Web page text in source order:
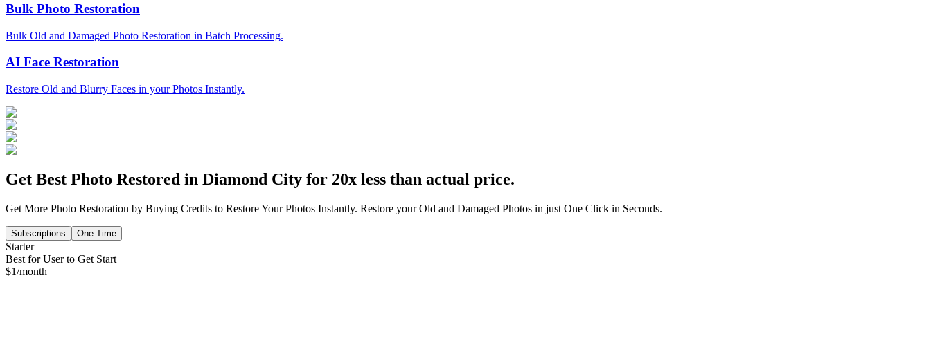
Bulk Photo Restoration
Bulk Old and Damaged Photo Restoration in Batch Processing.
AI Face Restoration
Restore Old and Blurry Faces in your Photos Instantly.
Get Best Photo Restored in Diamond City for 20x less than actual price.
Get More Photo Restoration by Buying Credits to Restore Your Photos Instantly. Restore your Old and Damaged Photos in just One Click in Seconds.
Subscriptions One Time
Starter
Best for User to Get Start
$1/month